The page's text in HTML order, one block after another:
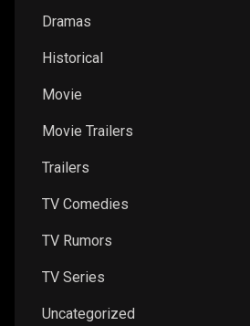
Dramas
Historical
Movie
Movie Trailers
Trailers
TV Comedies
TV Rumors
TV Series
Uncategorized